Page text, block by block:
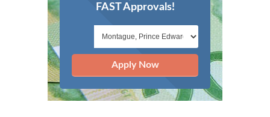
FAST Approvals!
Apply Now